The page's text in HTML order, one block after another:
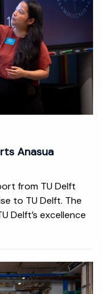
Anasua
from TU Delft
to TU Delft. The
Delft’s excellence